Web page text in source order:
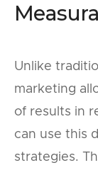
Unlike
marketing
of results in
can use this
strategies.